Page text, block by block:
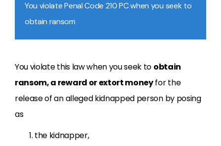
You violate Penal Code 210 PC when you seek to
obtain ransom
You violate this law when you seek to obtain
ransom, a reward or extort moneyfor the
release of an alleged kidnapped person by posing
as
the kidnapper,